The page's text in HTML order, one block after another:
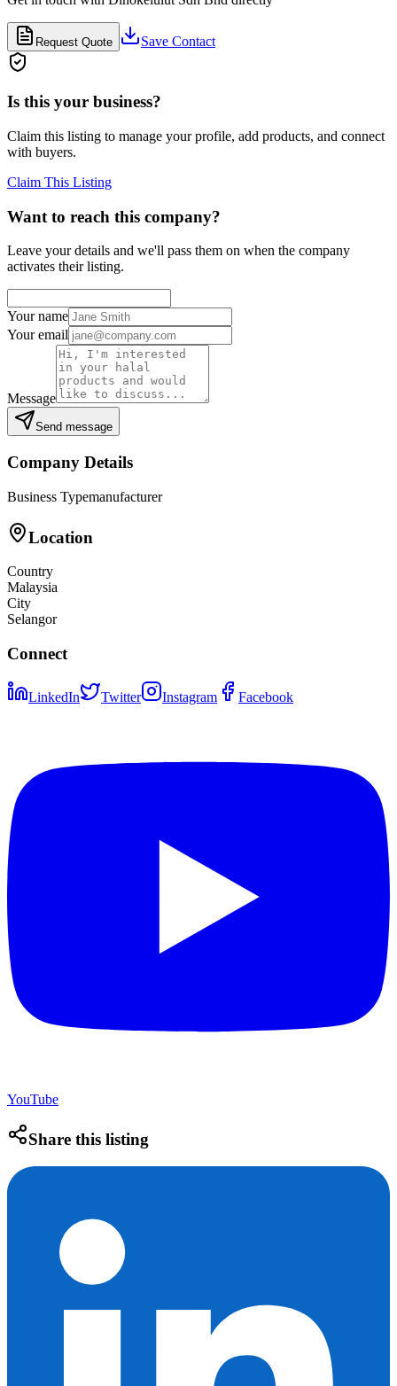
Request Quote Save Contact
Is this your business?
Claim this listing to manage your profile, add products, and connect
with buyers.
Claim This Listing
Want to reach this company?
Leave your details and we'll pass them on when the company
activates their listing.
Your name
Your email
Message
Send message
Company Details
Business Typemanufacturer
Location
Country
Malaysia
City
Selangor
Connect
LinkedIn Twitter Instagram Facebook
YouTube
Share this listing